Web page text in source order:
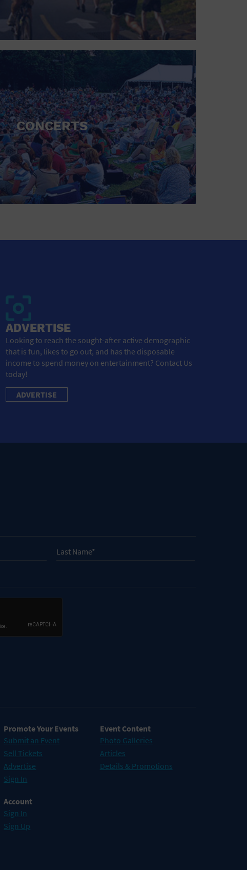
CONCERTS
ADVERTISE
Looking to reach the sought-after active demographic
that is fun, likes to go out, and has the disposable
income to spend money on entertainment? Contact Us
today!
ADVERTISE
Promote Your Events
Submit an Event
Sell Tickets
Advertise
Sign In
Account
Sign In
Sign Up
Event Content
Photo Galleries
Articles
Details & Promotions